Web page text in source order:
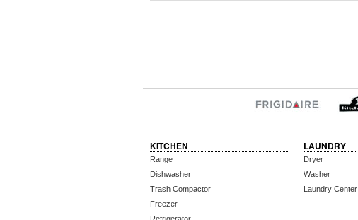
KITCHEN
Range
Dishwasher
Trash Compactor
Freezer
LAUNDRY
Dryer
Washer
Laundry Center